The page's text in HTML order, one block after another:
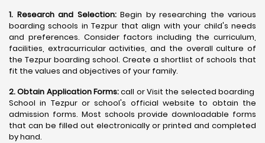
1. Research and Selection:Begin by researching the various
boarding schools in Tezpur that align with your child's needs
and preferences. Consider factors including the curriculum,
facilities, extracurricular activities, and the overall culture of
the Tezpur boarding school. Create a shortlist of schools that
fit the values and objectives of your family.
2. Obtain Application Forms:call or Visit the selected boarding
School in Tezpur or school's official website to obtain the
admission forms. Most schools provide downloadable forms
that can be filled out electronically or printed and completed
by hand.